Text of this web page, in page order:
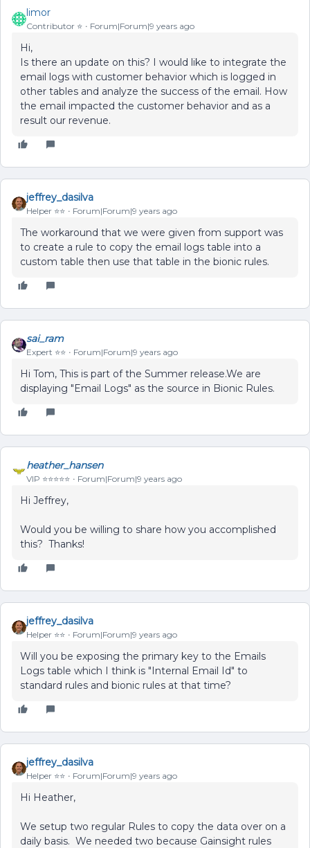
limor
Contributor ⭐️ Forum|Forum|9 years ago
Hi,
Is there an update on this? I would like to integrate the
email logs with customer behavior which is logged in
other tables and analyze the success of the email. How
the email impacted the customer behavior and as a
result our revenue.
jeffrey_dasilva
Helper ⭐️⭐️ Forum|Forum|9 years ago
The workaround that we were given from support was
to create a rule to copy the email logs table into a
custom table then use that table in the bionic rules.
sai_ram
Expert ⭐️⭐️ Forum|Forum|9 years ago
Hi Tom, This is part of the Summer release.We are
displaying "Email Logs" as the source in Bionic Rules.
heather_hansen
VIP ⭐️⭐️⭐️⭐️⭐️ Forum|Forum|9 years ago
Hi Jeffrey,
Would you be willing to share how you accomplished
this? Thanks!
jeffrey_dasilva
Helper ⭐️⭐️ Forum|Forum|9 years ago
Will you be exposing the primary key to the Emails
Logs table which I think is "Internal Email Id" to
standard rules and bionic rules at that time?
jeffrey_dasilva
Helper ⭐️⭐️ Forum|Forum|9 years ago
Hi Heather,
We setup two regular Rules to copy the data over on a
daily basis. We needed two because Gainsight rules